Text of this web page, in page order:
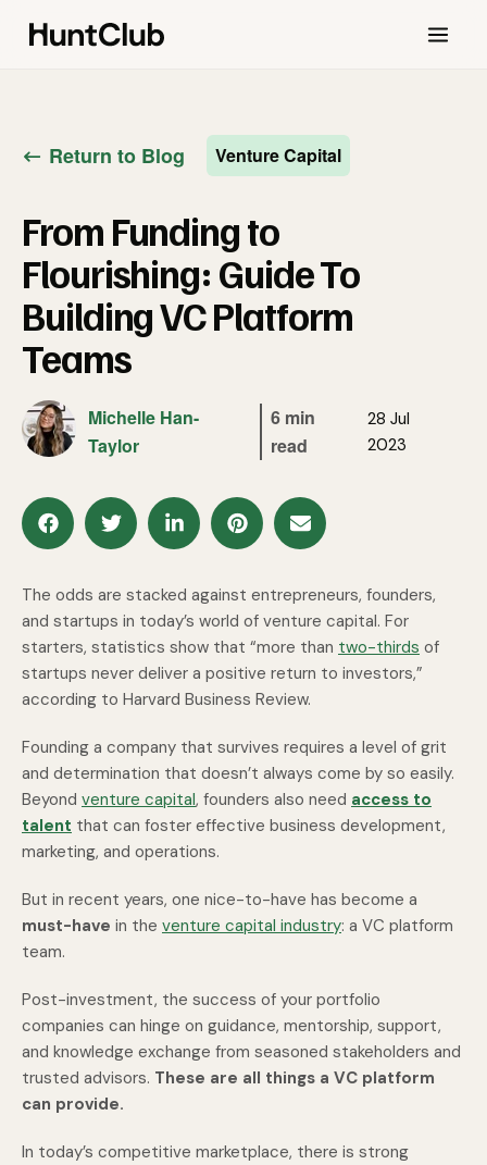
Return to Blog Venture Capital
From Funding to
Flourishing: Guide To
Building VC Platform
Teams
Michelle Han-
Taylor
6 min
read
28 Jul
2023
The odds are stacked against entrepreneurs, founders,
and startups in today’s world of venture capital. For
starters, statistics show that “more than two-thirds of
startups never deliver a positive return to investors,”
according to Harvard Business Review.
Founding a company that survives requires a level of grit
and determination that doesn’t always come by so easily.
Beyond venture capital, founders also need access to
talent that can foster effective business development,
marketing, and operations.
But in recent years, one nice-to-have has become a
must-have in the venture capital industry: a VC platform
team.
Post-investment, the success of your portfolio
companies can hinge on guidance, mentorship, support,
and knowledge exchange from seasoned stakeholders and
trusted advisors. These are all things a VC platform
can provide.
In today’s competitive marketplace, there is strong